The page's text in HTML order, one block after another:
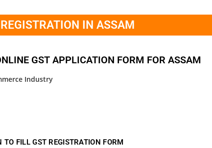
IN ASSAM
GST APPLICATION FORM FOR ASSAM
Industry
TO FILL GST REGISTRATION FORM